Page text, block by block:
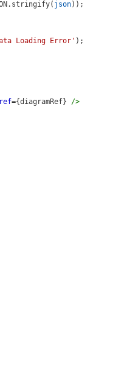
. stringify( json));
Loading Error' );
ref={diagramRef} />